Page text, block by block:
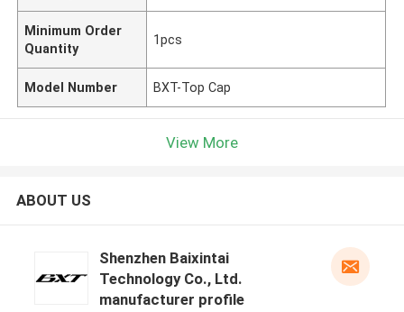
Minimum Order
Quantity
1pcs
Model Number BXT-Top Cap
View More
ABOUT US
Shenzhen Baixintai
Technology Co., Ltd.
manufacturer profile